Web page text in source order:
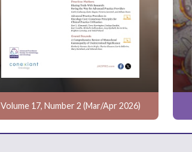
Volume 17, Number 2 (Mar/Apr 2026)